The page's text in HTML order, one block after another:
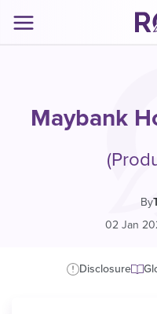
Maybank
By
02 Jan
Disclosure